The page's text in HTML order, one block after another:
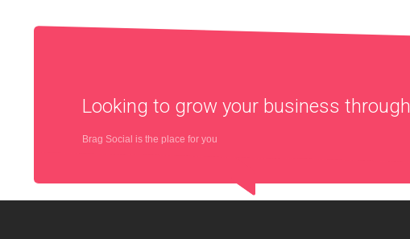
Looking to grow your business through
Brag Social is the place for you